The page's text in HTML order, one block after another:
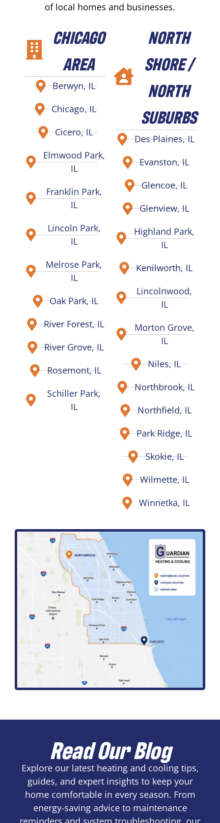
of local homes and businesses.
CHICAGO
AREA
Berwyn, IL
Chicago, IL
Cicero, IL
Elmwood Park,
IL
Franklin Park,
IL
Lincoln Park,
IL
Melrose Park,
IL
Oak Park, IL
River Forest, IL
River Grove, IL
Rosemont, IL
Schiller Park,
IL
NORTH
SHORE /
NORTH
SUBURBS
Des Plaines, IL
Evanston, IL
Glencoe, IL
Glenview, IL
Highland Park,
IL
Kenilworth, IL
Lincolnwood,
IL
Morton Grove,
IL
Niles, IL
Northbrook, IL
Northfield, IL
Park Ridge, IL
Skokie, IL
Wilmette, IL
Winnetka, IL
Read Our Blog
Explore our latest heating and cooling tips,
guides, and expert insights to keep your
home comfortable in every season. From
energy-saving advice to maintenance